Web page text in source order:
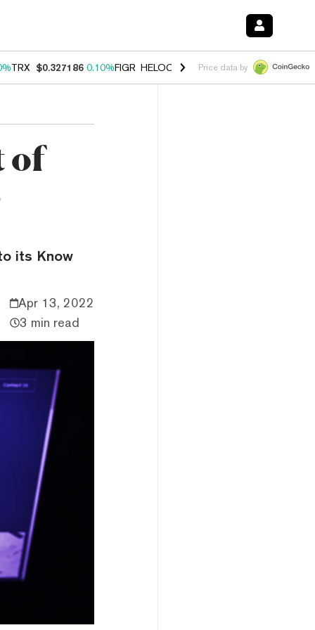
TRX $0.327186 0.10%FIGR_HELOC $1.028 1.00%HYPE $54.53 -
Price data by
of
its Know
Apr 13, 2022
3 min read